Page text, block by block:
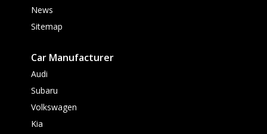
News
Sitemap
Car Manufacturer
Audi
Subaru
Volkswagen
Kia